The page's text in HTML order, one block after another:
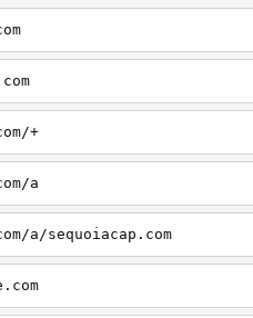
+
a
a/sequoiacap.com